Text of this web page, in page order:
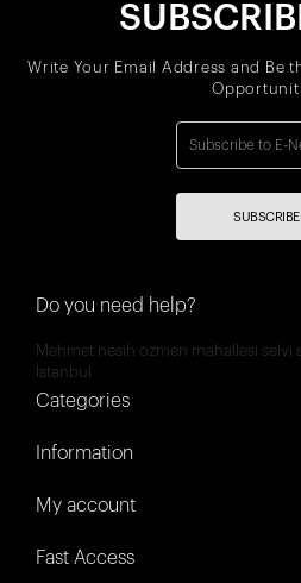
Write Your Email Address and Be
SUBSCRIBE
Do you need help?
Mehmet nesih özmen mahallesi selvi
İstanbul
Categories
Information
My account
Fast Access